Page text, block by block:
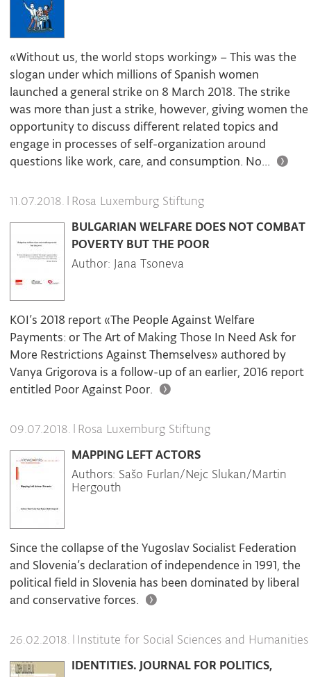
«Without us, the world stops working» – This was the
slogan under which millions of Spanish women
launched a general strike on 8 March 2018. The strike
was more than just a strike, however, giving women the
opportunity to discuss different related topics and
engage in processes of self-organization around
questions like work, care, and consumption. No...
11.07.2018. | Rosa Luxemburg Stiftung
BULGARIAN WELFARE DOES NOT COMBAT
POVERTY BUT THE POOR
Author: Jana Tsoneva
KOI’s 2018 report «The People Against Welfare
Payments: or The Art of Making Those In Need Ask for
More Restrictions Against Themselves» authored by
Vanya Grigorova is a follow-up of an earlier, 2016 report
entitled Poor Against Poor.
09.07.2018. | Rosa Luxemburg Stiftung
MAPPING LEFT ACTORS
Authors: Sašo Furlan/Nejc Slukan/Martin
Hergouth
Since the collapse of the Yugoslav Socialist Federation
and Slovenia’s declaration of independence in 1991, the
political field in Slovenia has been dominated by liberal
and conservative forces.
26.02.2018. | Institute for Social Sciences and Humanities
IDENTITIES. JOURNAL FOR POLITICS,